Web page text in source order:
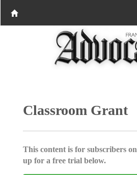
Classroom Grant
This content is for subscribers
up for a free trial below.